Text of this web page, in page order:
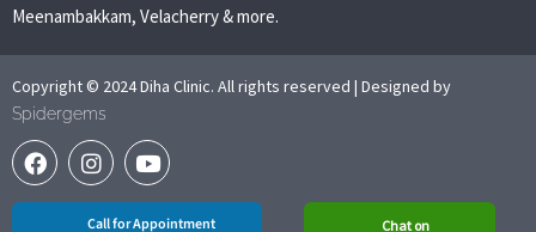
Call for Appointment Chat on
Meenambakkam, Velacherry & more.
Copyright © 2024 Diha Clinic. All rights reserved | Designed by
Spidergems